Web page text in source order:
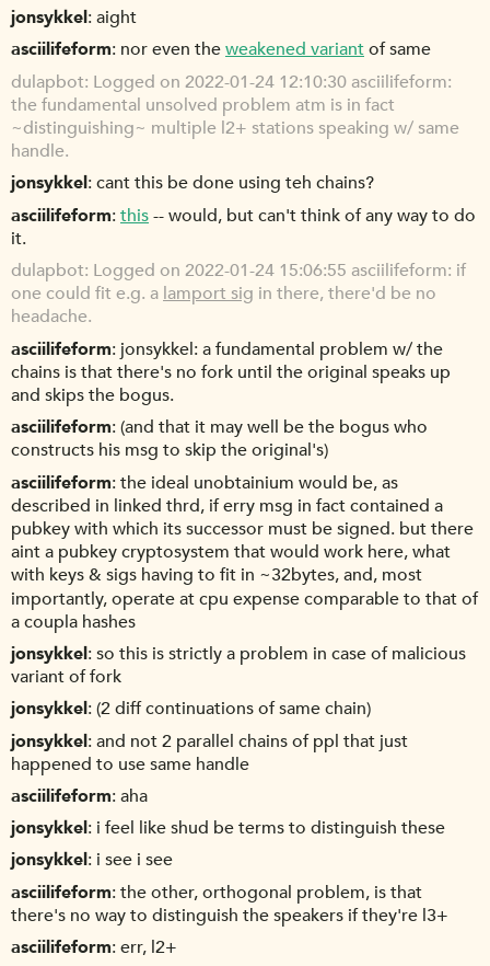
jonsykkel aight
asciilifeform nor even theweakened variantof same
dulapbot Logged on 2022-01-24 12:10:30 asciilifeform:
the fundamental unsolved problem atm is in fact
~distinguishing~ multiple l2+ stations speaking w/ same
handle.
jonsykkel cant this be done using teh chains?
asciilifeform this-- would, but can't think of any way to do
it.
dulapbot Logged on 2022-01-24 15:06:55 asciilifeform: if
one could fit e.g. alamport sig in there, there'd be no
headache.
asciilifeform jonsykkel: a fundamental problem w/ the
chains is that there's no fork until the original speaks up
and skips the bogus.
asciilifeform (and that it may well be the bogus who
constructs his msg to skip the original's)
asciilifeform the ideal unobtainium would be, as
described in linked thrd, if erry msg in fact contained a
pubkey with which its successor must be signed. but there
aint a pubkey cryptosystem that would work here, what
with keys & sigs having to fit in ~32bytes, and, most
importantly, operate at cpu expense comparable to that of
a coupla hashes
jonsykkel so this is strictly a problem in case of malicious
variant of fork
jonsykkel (2 diff continuations of same chain)
jonsykkel and not 2 parallel chains of ppl that just
happened to use same handle
asciilifeform aha
jonsykkel i feel like shud be terms to distinguish these
jonsykkel i see i see
asciilifeform the other, orthogonal problem, is that
there's no way to distinguish the speakers if they're l3+
asciilifeform err, l2+